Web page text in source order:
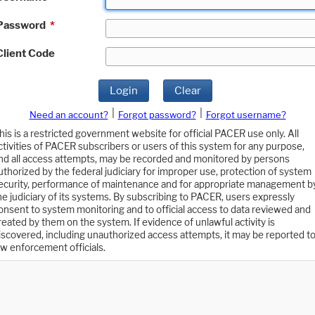
*
Code
Login Clear
Need an account? Forgot password?
Forgot username?
is a restricted government website for official PACER use only. All
of PACER subscribers or users of this system for any purpose,
all access attempts, may be recorded and monitored by persons
by the federal judiciary for improper use, protection of system
performance of maintenance and for appropriate management
judiciary of its systems. By subscribing to PACER, users expressly
to system monitoring and to official access to data reviewed and
by them on the system. If evidence of unlawful activity is
including unauthorized access attempts, it may be reported to
enforcement officials.